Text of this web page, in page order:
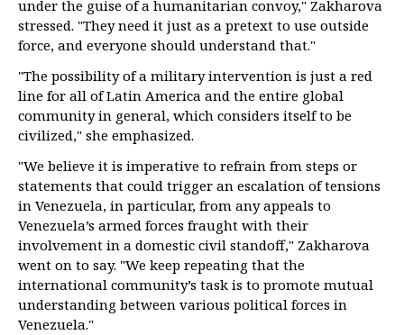
under the guise of a humanitarian convoy," Zakharova
stressed. "They need it just as a pretext to use outside
force, and everyone should understand that."
"The possibility of a military intervention is just a red
line for all of Latin America and the entire global
community in general, which considers itself to be
civilized," she emphasized.
"We believe it is imperative to refrain from steps or
statements that could trigger an escalation of tensions
in Venezuela, in particular, from any appeals to
Venezuela’s armed forces fraught with their
involvement in a domestic civil standoff," Zakharova
went on to say. "We keep repeating that the
international community’s task is to promote mutual
understanding between various political forces in
Venezuela."